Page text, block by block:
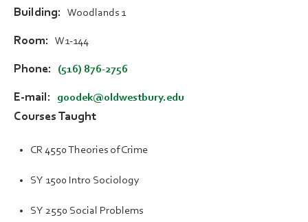
Building Woodlands 1
Room W1-144
Phone (516) 876-2756
E-mail goodek@oldwestbury.edu
Courses Taught
CR 4550 Theories of Crime
SY 1500 Intro Sociology
SY 2550 Social Problems